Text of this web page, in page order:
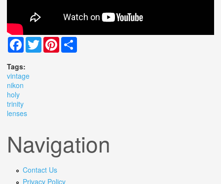
Facebook
TwitterPinterest
Tags:
vintage
nikon
holy
trinity
lenses
Navigation
Contact Us
Privacy Policy